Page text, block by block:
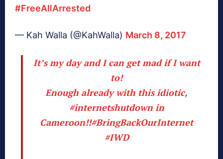
#FreeAllArrested
— Kah Walla (@KahWalla) March 8, 2017
It’s my day and I can get mad if I want
to!
Enough already with this idiotic,
#internetshutdownin
Cameroon!!#BringBackOurInternet
#IWD